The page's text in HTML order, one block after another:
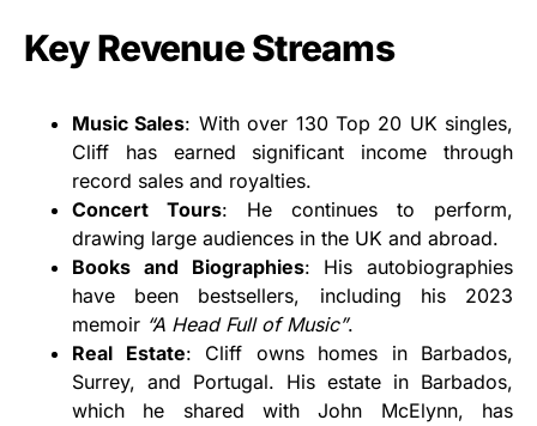
Key Revenue Streams
Music Sales: With over 130 Top 20 UK singles,
Cliff has earned significant income through
record sales and royalties.
Concert Tours: He continues to perform,
drawing large audiences in the UK and abroad.
Books and Biographies: His autobiographies
have been bestsellers, including his 2023
memoir “A Head Full of Music”.
Real Estate: Cliff owns homes in Barbados,
Surrey, and Portugal. His estate in Barbados,
which he shared with John McElynn, has